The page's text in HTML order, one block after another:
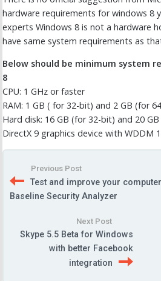
hardware requirements for windows 8
experts Windows 8 is not a hardware
have same system requirements as
Below should be minimum system
8
CPU: 1 GHz or faster
RAM: 1 GB ( for 32-bit) and 2 GB (for
Hard disk: 16 GB (for 32-bit) and 20
DirectX 9 graphics device with WDDM
Previous Post
Test and improve your
Baseline Security Analyzer
Next Post
Skype 5.5 Beta for Windows
with better Facebook
integration